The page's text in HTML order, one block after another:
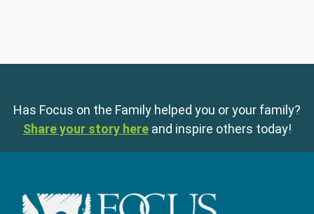
Has Focus on the Family helped you or your family?
Share your story here and inspire others today!